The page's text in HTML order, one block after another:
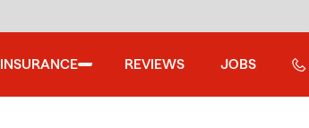
INSURANCE REVIEWS JOBS